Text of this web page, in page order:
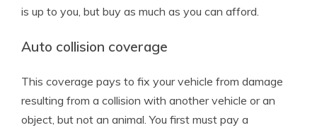
is up to you, but buy as much as you can afford.
Auto collision coverage
This coverage pays to fix your vehicle from damage
resulting from a collision with another vehicle or an
object, but not an animal. You first must pay a